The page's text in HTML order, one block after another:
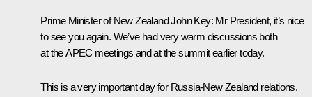
Prime Minister of New ZealandJohn Key: Mr President, it’s nice
to see you again. We’ve had very warm discussions both
at the APEC meetings and at the summit earlier today.
This is a very important day for Russia-New Zealand relations.